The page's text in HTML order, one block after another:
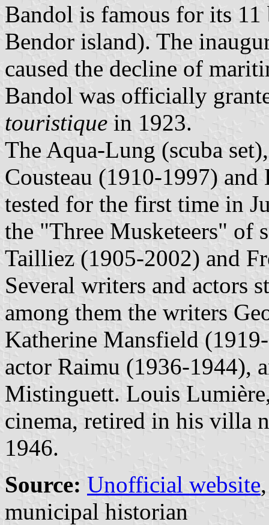
Bandol is famous for its
Bendor island). The
caused the decline of
Bandol was officially
touristique in 1923.
The Aqua-Lung (scuba
Cousteau (1910-1997)
tested for the first time in
the "Three Musketeers" of
Tailliez (1905-2002) and
Several writers and actors
among them the writers
Katherine Mansfield
actor Raimu (1936-1944),
Mistinguett. Louis
cinema, retired in his villa
1946.
Source: Unofficial website
municipal historian